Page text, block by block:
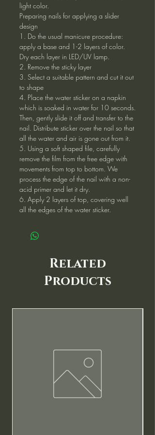
light color.
Preparing nails for applying a slider
design
1. Do the usual manicure procedure:
apply a base and 1-2 layers of color.
Dry each layer in LED/UV lamp.
2. Remove the sticky layer
3. Select a suitable pattern and cut it out
to shape
4. Place the water sticker on a napkin
which is soaked in water for 10 seconds.
Then, gently slide it off and transfer to the
nail. Distribute sticker over the nail so that
all the water and air is gone out from it.
5. Using a soft shaped file, carefully
remove the film from the free edge with
movements from top to bottom. We
process the edge of the nail with a non-
acid primer and let it dry.
6. Apply 2 layers of top, covering well
all the edges of the water sticker.
Related
Products